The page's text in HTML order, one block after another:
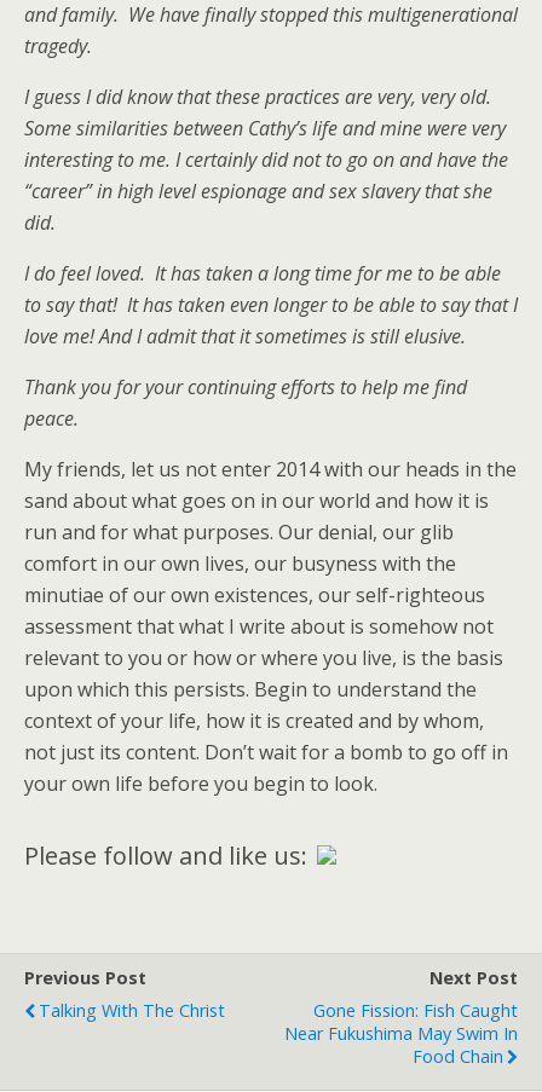
and family. We have finally stopped this multigenerational
tragedy.
I guess I did know that these practices are very, very old.
Some similarities between Cathy’s life and mine were very
interesting to me. I certainly did not to go on and have the
“career” in high level espionage and sex slavery that she
did.
I do feel loved. It has taken a long time for me to be able
to say that! It has taken even longer to be able to say that I
love me! And I admit that it sometimes is still elusive.
Thank you for your continuing efforts to help me find
peace.
My friends, let us not enter 2014 with our heads in the
sand about what goes on in our world and how it is
run and for what purposes. Our denial, our glib
comfort in our own lives, our busyness with the
minutiae of our own existences, our self-righteous
assessment that what I write about is somehow not
relevant to you or how or where you live, is the basis
upon which this persists. Begin to understand the
context of your life, how it is created and by whom,
not just its content. Don’t wait for a bomb to go off in
your own life before you begin to look.
Please follow and like us:
Previous Post
Talking With The Christ
Next Post
Gone Fission: Fish Caught
Near Fukushima May Swim In
Food Chain